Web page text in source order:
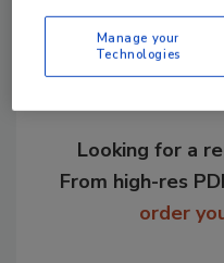
Looking for a
From high-res
order
Manage your
Technologies